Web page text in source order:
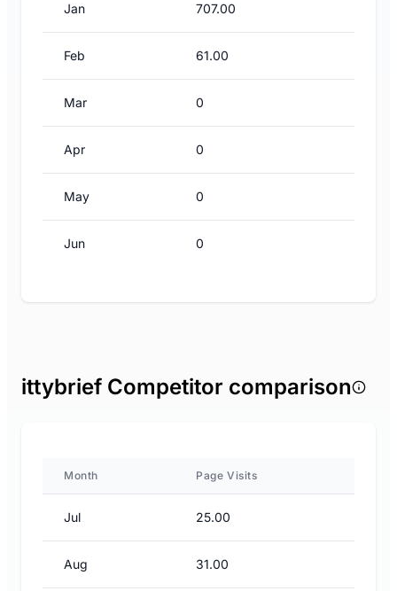
Jan 707.00
Feb 61.00
Mar 0
Apr 0
May 0
Jun 0
ittybrief Competitor comparison
Month Page Visits
Jul 25.00
Aug 31.00